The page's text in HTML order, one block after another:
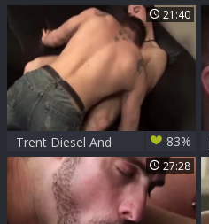
American handjob
in the hospital
21:40
Trent Diesel And
Gabriel Clark
83%
27:28